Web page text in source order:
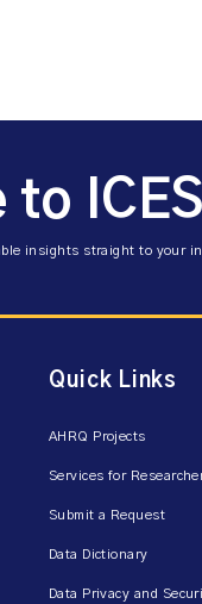
insights straight to your
Quick Links
AHRQ Projects
Services for
Submit a Request
Data Dictionary
Data Privacy and